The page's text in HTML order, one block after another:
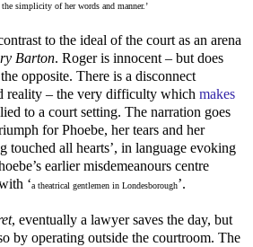
simplicity of her words and manner.’
to the ideal of the court as an arena
Barton. Roger is innocent – but does
opposite. There is a disconnect
reality – the very difficulty which makes
to a court setting. The narration goes
for Phoebe, her tears and her
touched all hearts’, in language evoking
earlier misdemeanours centre
‘a theatrical gentlemen in Londesborough’.
, eventually a lawyer saves the day, but
by operating outside the courtroom. The